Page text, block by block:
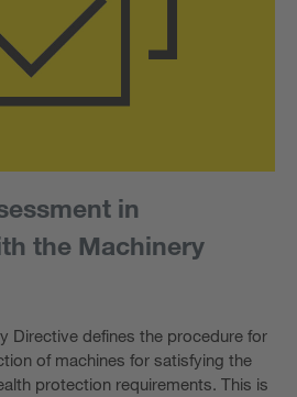
in
the Machinery
Directive defines the procedure for
of machines for satisfying the
protection requirements. This is